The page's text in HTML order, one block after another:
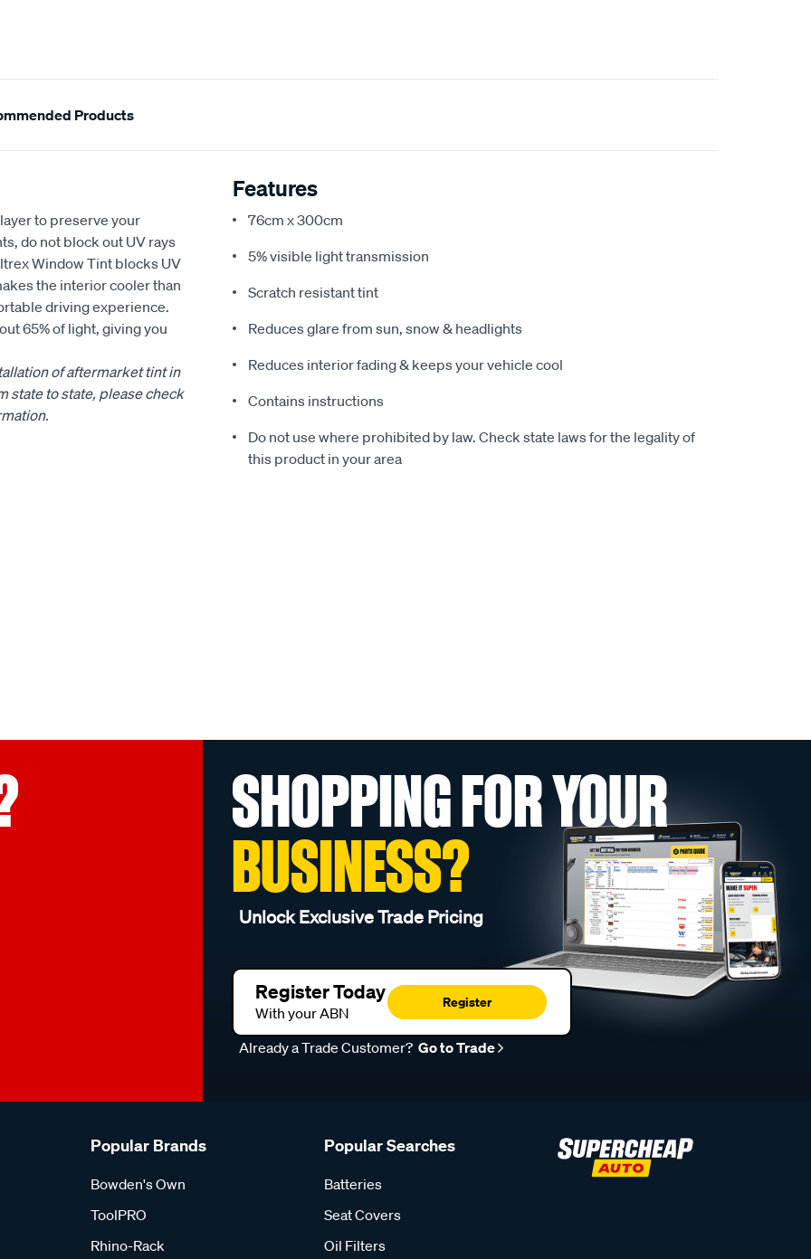
Products
to preserve your
do not block out UV rays
Window Tint blocks UV
the interior cooler than
driving experience.
65% of light, giving you
of aftermarket tint in
state to state, please check
Features
76cm x 300cm
5% visible light transmission
Scratch resistant tint
Reduces glare from sun, snow & headlights
Reduces interior fading & keeps your vehicle cool
Contains instructions
Do not use where prohibited by law. Check state laws for the legality of
this product in your area
SHOPPING FOR YOUR
BUSINESS?
Unlock Exclusive Trade Pricing
Register Today
With your ABN
Register
Already a Trade Customer? Go to Trade
Popular Brands
Bowden's Own
ToolPRO
Rhino-Rack
Popular Searches
Batteries
Seat Covers
Oil Filters